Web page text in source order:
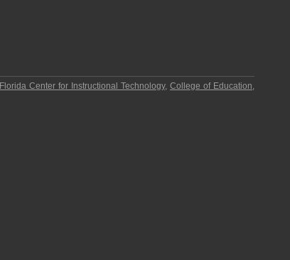
Florida Center for Instructional Technology,College of Education,